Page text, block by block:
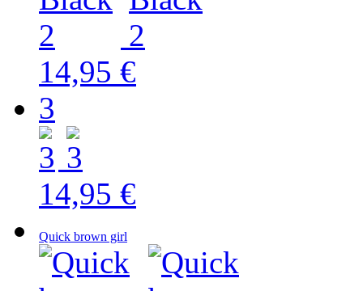
14,95 €
3
14,95 €
Quick brown girl